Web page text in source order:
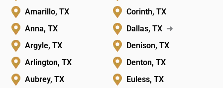
Amarillo, TX
Anna, TX
Argyle, TX
Arlington, TX
Aubrey, TX
Corinth, TX
Dallas, TX ➜
Denison, TX
Denton, TX
Euless, TX